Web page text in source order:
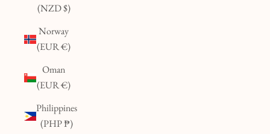
(NZD $)
Norway
(EUR €)
Oman
(EUR €)
Philippines
(PHP ₱)